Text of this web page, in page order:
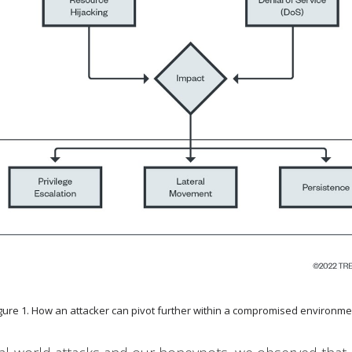
1. How an attacker can pivot further within a compromised